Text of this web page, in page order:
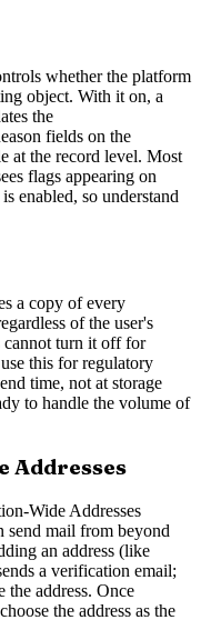
whether the platform
object. With it on, a
the
fields on the
at the record level. Most
flags appearing on
enabled, so understand
a copy of every
of the user's
cannot turn it off for
this for regulatory
time, not at storage
to handle the volume of
Addresses
Wide Addresses
send mail from beyond
an address (like
a verification email;
the address. Once
the address as the